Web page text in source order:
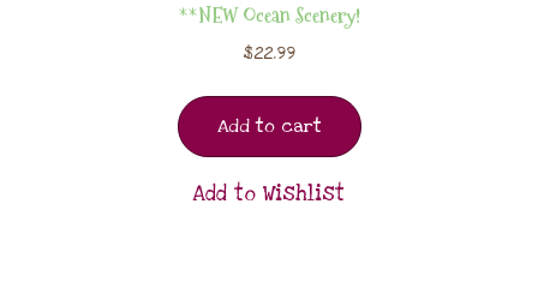
**NEW Ocean Scenery!
$22.99
Add to cart
Add to Wishlist